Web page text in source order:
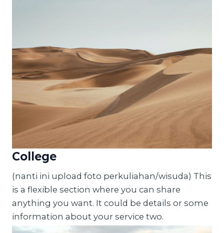
College
(nanti ini upload foto perkuliahan/wisuda) This
is a flexible section where you can share
anything you want. It could be details or some
information about your service two.